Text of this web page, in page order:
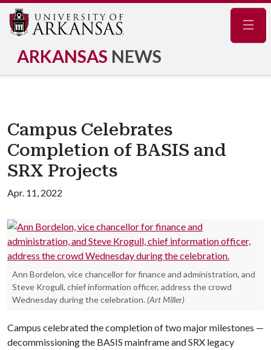
ARKANSAS NEWS
Campus Celebrates
Completion of BASIS and
SRX Projects
Apr. 11, 2022
Ann Bordelon, vice chancellor for finance and administration, and
Steve Krogull, chief information officer, address the crowd
Wednesday during the celebration. (Art Miller)
Campus celebrated the completion of two major milestones —
decommissioning the BASIS mainframe and SRX legacy